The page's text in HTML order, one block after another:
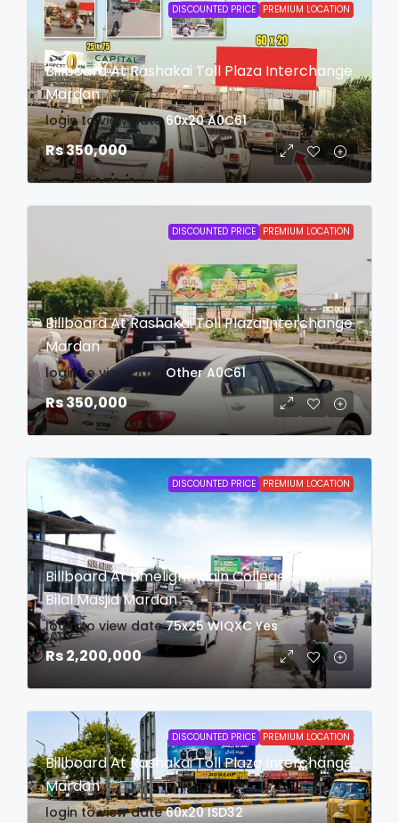
DISCOUNTED PRICE PREMIUM LOCATION
Billboard At Rashakai Toll Plaza Interchange
Mardan
login to view date 60x20 A0C61
Rs 350,000
DISCOUNTED PRICE PREMIUM LOCATION
Billboard At Rashakai Toll Plaza Interchange
Mardan
login to view date Other A0C61
Rs 350,000
DISCOUNTED PRICE PREMIUM LOCATION
Billboard At Limelight Main College Chowk
Bilal Masjid Mardan
login to view date 75x25 WIQXC Yes
Rs 2,200,000
DISCOUNTED PRICE PREMIUM LOCATION
Billboard At Rashakai Toll Plaza Interchange
Mardan
login to view date 60x20 ISD32